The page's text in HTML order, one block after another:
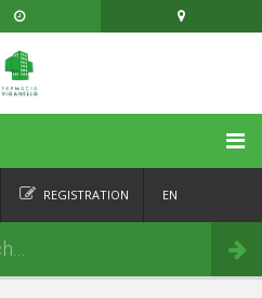
REGISTRATION EN